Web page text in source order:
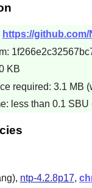
https://
KB
required: 3.1 MB
less than 0.1 SBU
ntp-4.2.8p17,